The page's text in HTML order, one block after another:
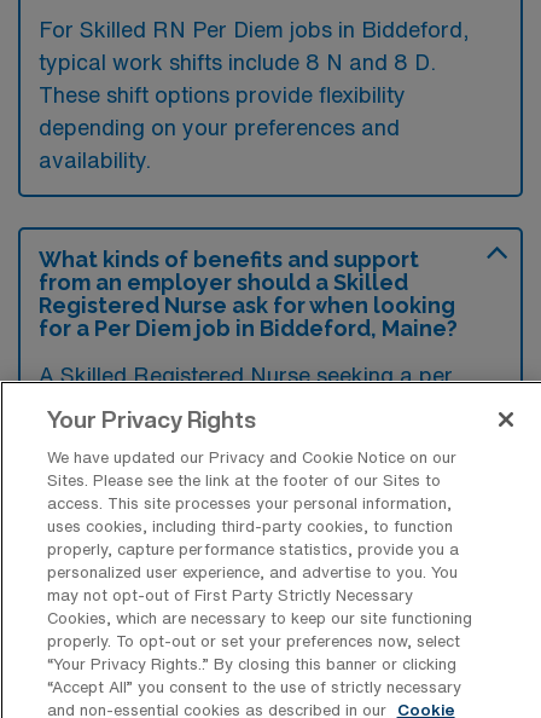
For Skilled RN Per Diem jobs in Biddeford,
typical work shifts include 8 N and 8 D.
These shift options provide flexibility
depending on your preferences and
availability.
What kinds of benefits and support
from an employer should a Skilled
Registered Nurse ask for when looking
for a Per Diem job in Biddeford, Maine?
A Skilled Registered Nurse seeking a per
diem job in Biddeford, Maine, should ask for
their personal commitments while ensuring
competitive hourly pay that reflects their
expertise. Additionally, inquiring about access
to ongoing training and professional
development opportunities, as well as
support for licensure renewal, can enhance
both career growth and job satisfaction.
Your Privacy Rights
We have updated our Privacy and Cookie Notice on our
Sites. Please see the link at the footer of our Sites to
access. This site processes your personal information,
uses cookies, including third-party cookies, to function
properly, capture performance statistics, provide you a
personalized user experience, and advertise to you. You
may not opt-out of First Party Strictly Necessary
Cookies, which are necessary to keep our site functioning
properly. To opt-out or set your preferences now, select
“Your Privacy Rights..” By closing this banner or clicking
“Accept All” you consent to the use of strictly necessary
and non-essential cookies as described in our
Cookie